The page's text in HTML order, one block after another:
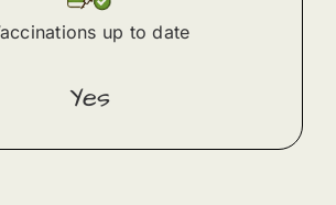
up to date
Yes